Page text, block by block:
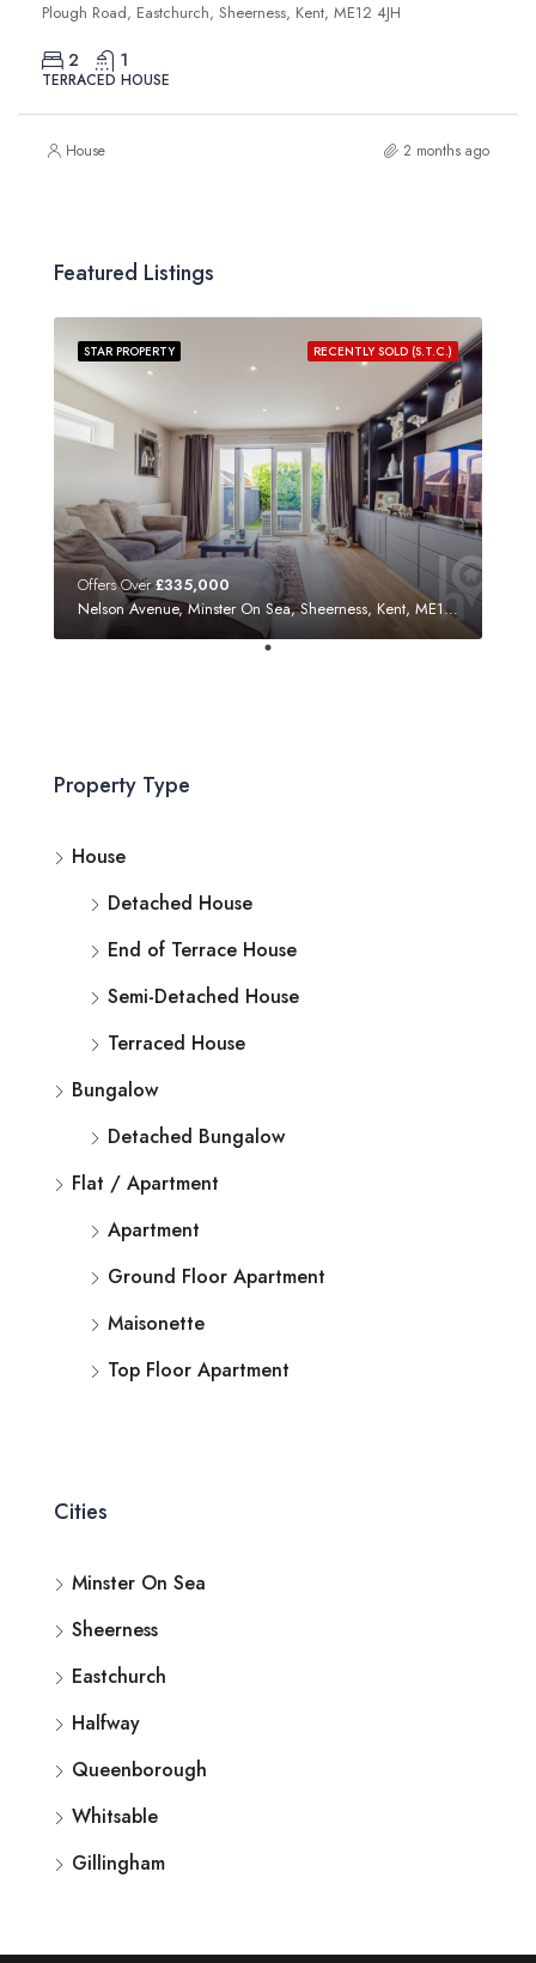
Plough Road, Eastchurch, Sheerness, Kent, ME12 4JH
2 1
TERRACED HOUSE
House 2 months ago
Featured Listings
RECENTLY SOLD (S.T.C.)
STAR PROPERTY
Offers Over£335,000
Nelson Avenue, Minster On Sea, Sheerness, Kent, ME12 3SF
Property Type
House
Detached House
End of Terrace House
Semi-Detached House
Terraced House
Bungalow
Detached Bungalow
Flat / Apartment
Apartment
Ground Floor Apartment
Maisonette
Top Floor Apartment
Cities
Minster On Sea
Sheerness
Eastchurch
Halfway
Queenborough
Whitsable
Gillingham